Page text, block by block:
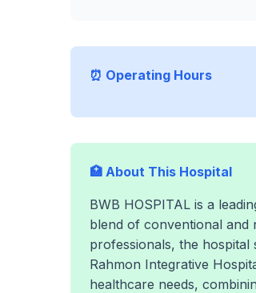
⏰ Operating Hours
🏥 About This Hospital
BWB HOSPITAL is a
blend of conventional and
professionals, the hospital
Rahmon Integrative
healthcare needs,